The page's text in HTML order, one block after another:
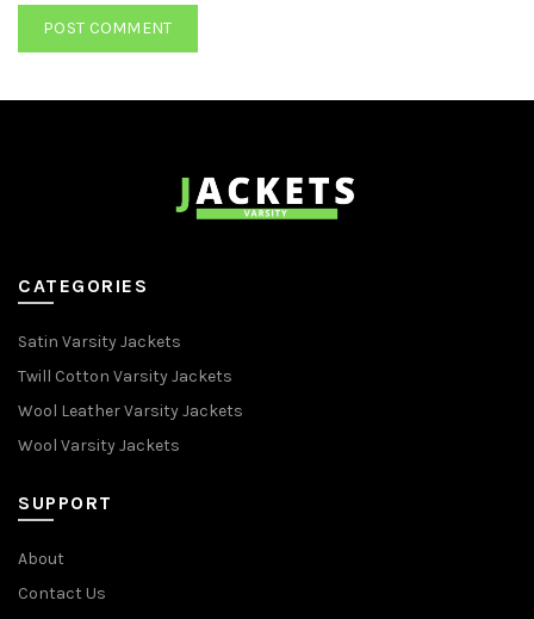
CATEGORIES
Satin Varsity Jackets
Twill Cotton Varsity Jackets
Wool Leather Varsity Jackets
Wool Varsity Jackets
SUPPORT
About
Contact Us